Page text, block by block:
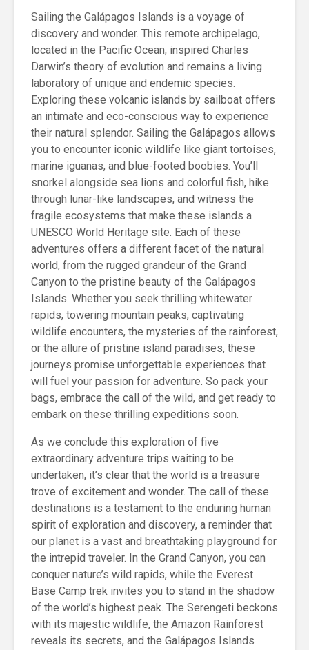
Sailing the Galápagos Islands is a voyage of
discovery and wonder. This remote archipelago,
located in the Pacific Ocean, inspired Charles
Darwin’s theory of evolution and remains a living
laboratory of unique and endemic species.
Exploring these volcanic islands by sailboat offers
an intimate and eco-conscious way to experience
their natural splendor. Sailing the Galápagos allows
you to encounter iconic wildlife like giant tortoises,
marine iguanas, and blue-footed boobies. You’ll
snorkel alongside sea lions and colorful fish, hike
through lunar-like landscapes, and witness the
fragile ecosystems that make these islands a
UNESCO World Heritage site. Each of these
adventures offers a different facet of the natural
world, from the rugged grandeur of the Grand
Canyon to the pristine beauty of the Galápagos
Islands. Whether you seek thrilling whitewater
rapids, towering mountain peaks, captivating
wildlife encounters, the mysteries of the rainforest,
or the allure of pristine island paradises, these
journeys promise unforgettable experiences that
will fuel your passion for adventure. So pack your
bags, embrace the call of the wild, and get ready to
embark on these thrilling expeditions soon.
As we conclude this exploration of five
extraordinary adventure trips waiting to be
undertaken, it’s clear that the world is a treasure
trove of excitement and wonder. The call of these
destinations is a testament to the enduring human
spirit of exploration and discovery, a reminder that
our planet is a vast and breathtaking playground for
the intrepid traveler. In the Grand Canyon, you can
conquer nature’s wild rapids, while the Everest
Base Camp trek invites you to stand in the shadow
of the world’s highest peak. The Serengeti beckons
with its majestic wildlife, the Amazon Rainforest
reveals its secrets, and the Galápagos Islands